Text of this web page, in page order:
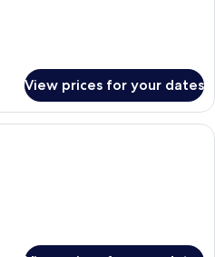
View prices for your dates
Minibar, in-room safe, desk,